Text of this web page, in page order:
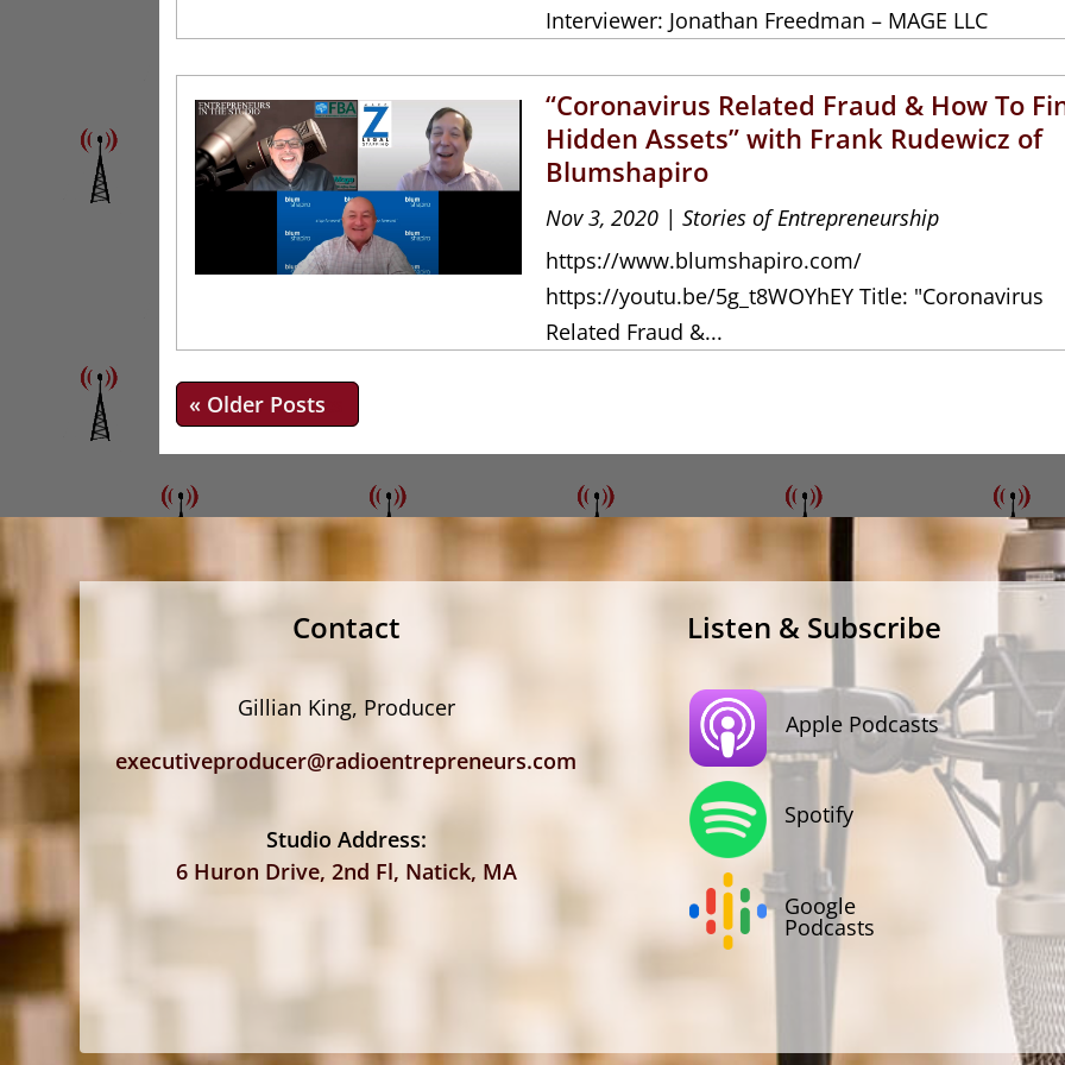
Interviewer: Jonathan Freedman – MAGE LLC
“Coronavirus Related Fraud & How To
Hidden Assets” with Frank Rudewicz of
Blumshapiro
Nov 3, 2020 |Stories of Entrepreneurship
https://www.blumshapiro.com/
https://youtu.be/5g_t8WOYhEY Title: "Coronavirus
Related Fraud &...
« Older Entries
Contact
Gillian King, Producer
executiveproducer@radioentrepreneurs.com
Studio Address:
6 Huron Drive, 2nd Fl, Natick, MA
Listen & Subscribe
Apple Podcasts
Spotify
Google
Podcasts